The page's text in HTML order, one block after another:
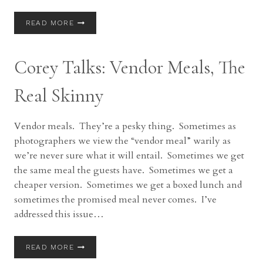
READ MORECOREY
BEST
PHOTOS
Corey Talks: Vendor Meals, The
Real Skinny
Vendor meals. They’re a pesky thing. Sometimes as
photographers we view the “vendor meal” warily as
we’re never sure what it will entail. Sometimes we get
the same meal the guests have. Sometimes we get a
cheaper version. Sometimes we get a boxed lunch and
sometimes the promised meal never comes. I’ve
addressed this issue…
READ MORECOREY